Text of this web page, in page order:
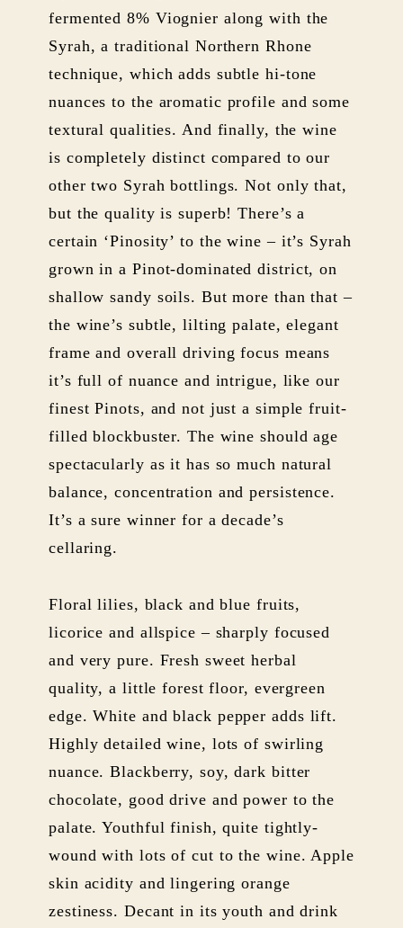
fermented 8% Viognier along with the
Syrah, a traditional Northern Rhone
technique, which adds subtle hi-tone
nuances to the aromatic profile and some
textural qualities. And finally, the wine
is completely distinct compared to our
other two Syrah bottlings. Not only that,
but the quality is superb! There’s a
certain ‘Pinosity’ to the wine – it’s Syrah
grown in a Pinot-dominated district, on
shallow sandy soils. But more than that –
the wine’s subtle, lilting palate, elegant
frame and overall driving focus means
it’s full of nuance and intrigue, like our
finest Pinots, and not just a simple fruit-
filled blockbuster. The wine should age
spectacularly as it has so much natural
balance, concentration and persistence.
It’s a sure winner for a decade’s
cellaring.
Floral lilies, black and blue fruits,
licorice and allspice – sharply focused
and very pure. Fresh sweet herbal
quality, a little forest floor, evergreen
edge. White and black pepper adds lift.
Highly detailed wine, lots of swirling
nuance. Blackberry, soy, dark bitter
chocolate, good drive and power to the
palate. Youthful finish, quite tightly-
wound with lots of cut to the wine. Apple
skin acidity and lingering orange
zestiness. Decant in its youth and drink